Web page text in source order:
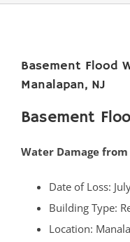
Basement Flood
Manalapan, NJ
Basement
Water Damage
Date of Loss:
Building Type:
Location: